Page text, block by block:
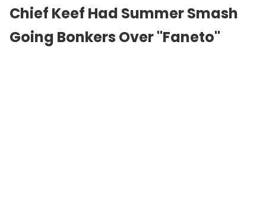
Chief Keef Had Summer Smash
Going Bonkers Over "Faneto"